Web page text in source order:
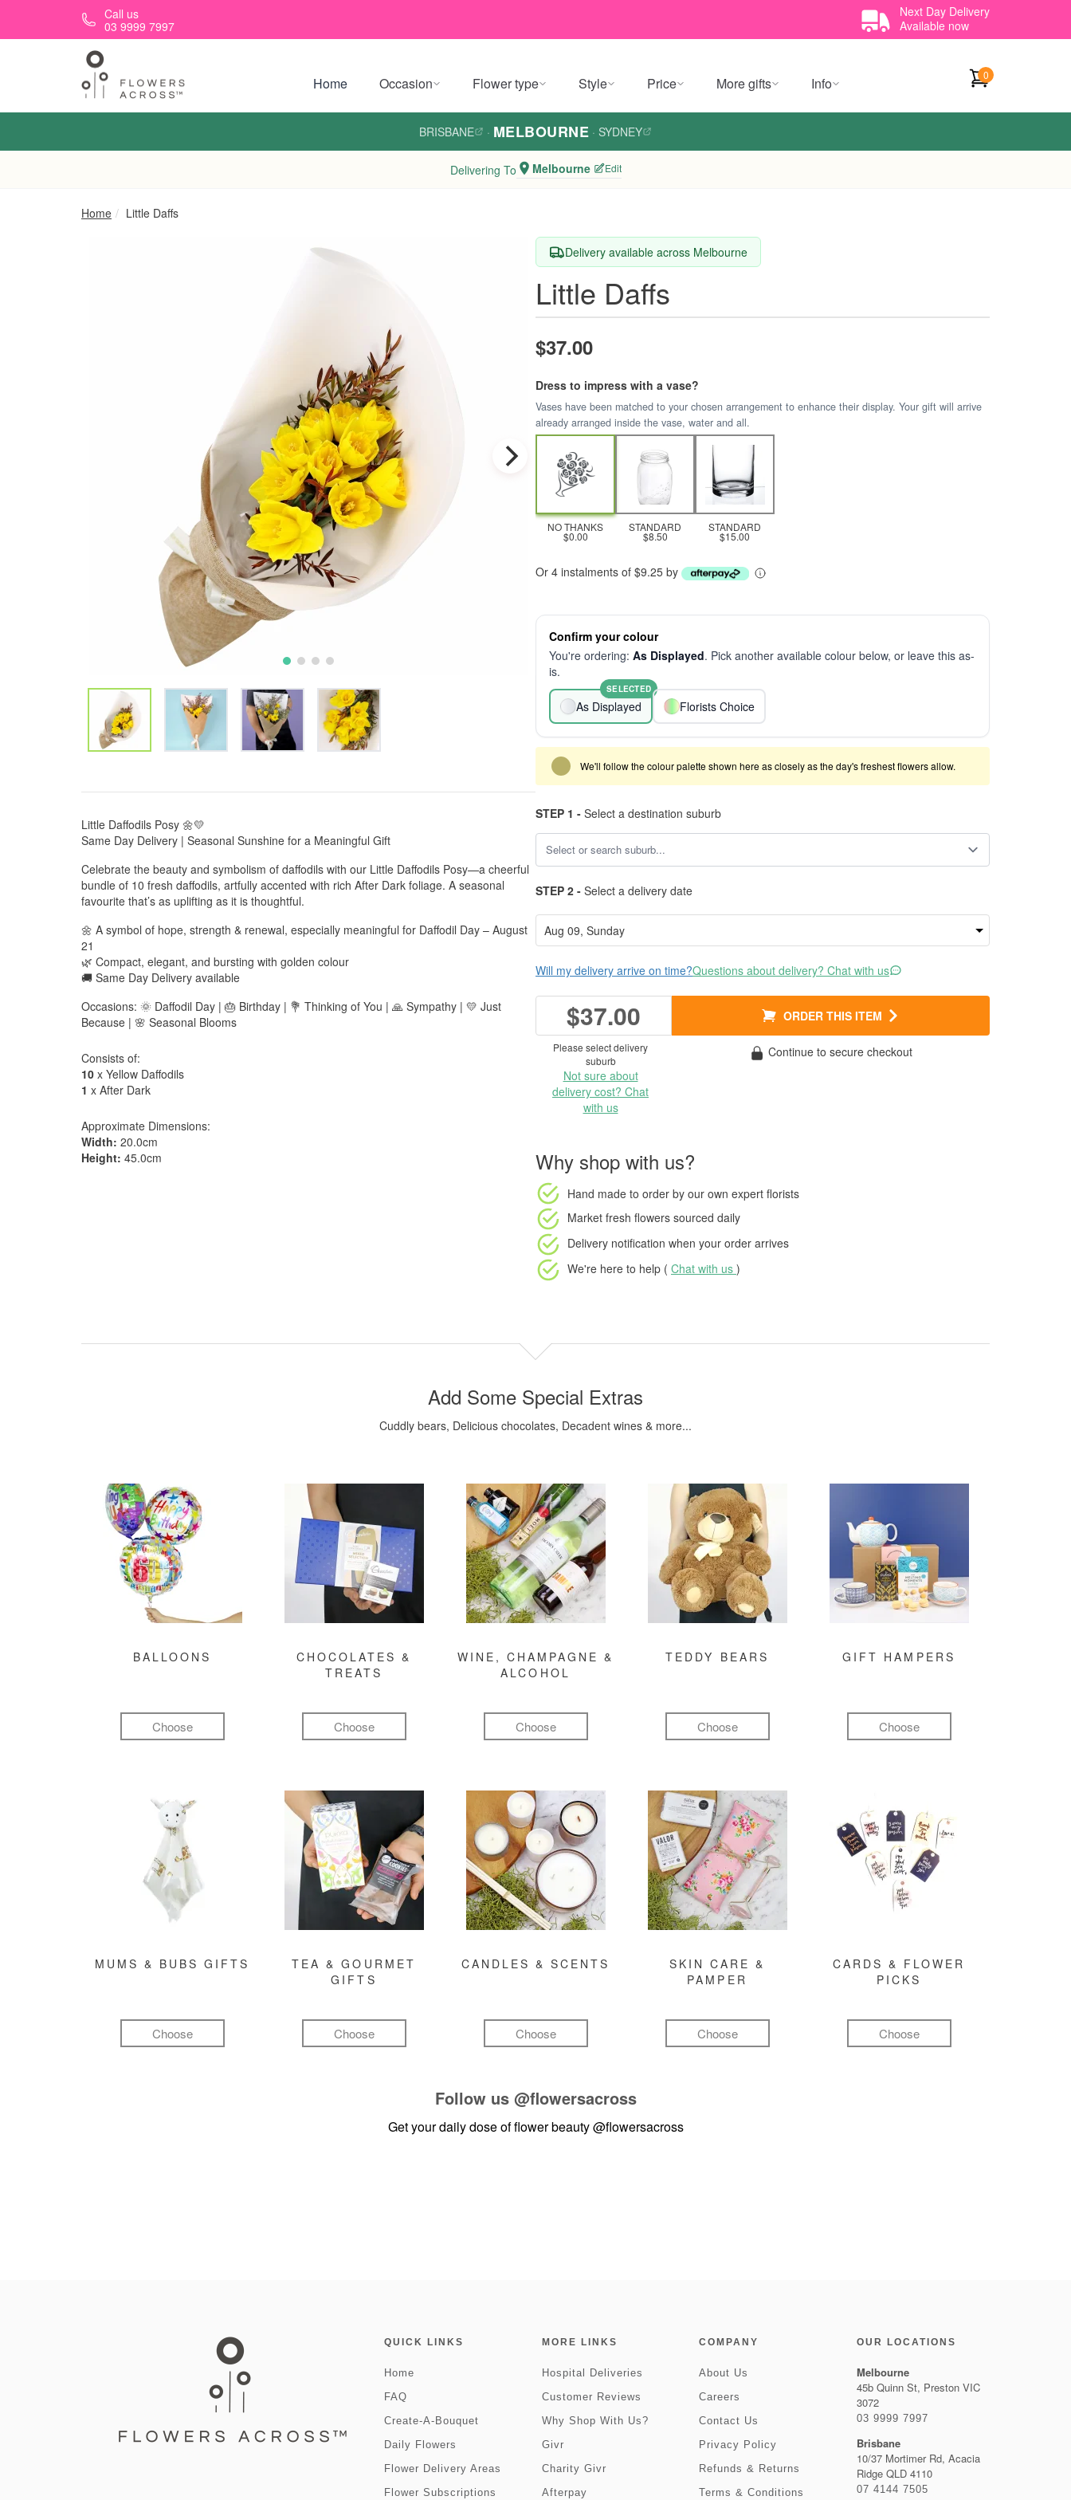
Skip to main contentCall us
03 9999 7997
Next Day Delivery
Available now
Home Occasion Flower type Style Price More gifts Info 0
BRISBANE · MELBOURNE · SYDNEY
Delivering To Melbourne Edit
Home Little Daffs
Little Daffodils Posy 🌼💛
Same Day Delivery | Seasonal Sunshine for a Meaningful Gift
Celebrate the beauty and symbolism of daffodils with our Little Daffodils Posy—a cheerful
bundle of 10 fresh daffodils, artfully accented with rich After Dark foliage. A seasonal
favourite that’s as uplifting as it is thoughtful.
🌼 A symbol of hope, strength & renewal, especially meaningful for Daffodil Day – August
21
🌿 Compact, elegant, and bursting with golden colour
🚚 Same Day Delivery available
Occasions: 🌞 Daffodil Day | 🎂 Birthday | 💐 Thinking of You | 🙏 Sympathy | 💛 Just
Because | 🌸 Seasonal Blooms
Consists of:
10 x Yellow Daffodils
1 x After Dark
Approximate Dimensions:
Width: 20.0cm
Height: 45.0cm
Delivery available across Melbourne
Little Daffs
$37.00
Dress to impress with a vase?
Vases have been matched to your chosen arrangement to enhance their display. Your gift will arrive
already arranged inside the vase, water and all.
NO THANKS
$0.00
STANDARD
$8.50
STANDARD
$15.00
Or 4 instalments of $9.25 by
Confirm your colour
You're ordering: As Displayed. Pick another available colour below, or leave this as-
is.
As Displayed
SELECTED
Florists Choice
We'll follow the colour palette shown here as closely as the day's freshest flowers allow.
STEP 1 - Select a destination suburb
STEP 2 - Select a delivery date
Will my delivery arrive on time?Questions about delivery? Chat with us
$37.00 ORDER THIS ITEM
Please select delivery
suburb
Not sure about
delivery cost? Chat
with us
Continue to secure checkout
Why shop with us?
Hand made to order by our own expert florists
Market fresh flowers sourced daily
Delivery notification when your order arrives
We're here to help ( Chat with us )
Add Some Special Extras
Cuddly bears, Delicious chocolates, Decadent wines & more...
BALLOONS
Choose
CHOCOLATES &
TREATS
Choose
WINE, CHAMPAGNE &
ALCOHOL
Choose
TEDDY BEARS
Choose
GIFT HAMPERS
Choose
MUMS & BUBS GIFTS
Choose
TEA & GOURMET
GIFTS
Choose
CANDLES & SCENTS
Choose
SKIN CARE &
PAMPER
Choose
CARDS & FLOWER
PICKS
Choose
Follow us @flowersacross
Get your daily dose of flower beauty@flowersacross
QUICK LINKS
Home
FAQ
Create-A-Bouquet
Daily Flowers
Flower Delivery Areas
Flower Subscriptions
MORE LINKS
Hospital Deliveries
Customer Reviews
Why Shop With Us?
Givr
Charity Givr
Afterpay
COMPANY
About Us
Careers
Contact Us
Privacy Policy
Refunds & Returns
Terms & Conditions
OUR LOCATIONS
Melbourne
45b Quinn St, Preston VIC
3072
03 9999 7997
Brisbane
10/37 Mortimer Rd, Acacia
Ridge QLD 4110
07 4144 7505